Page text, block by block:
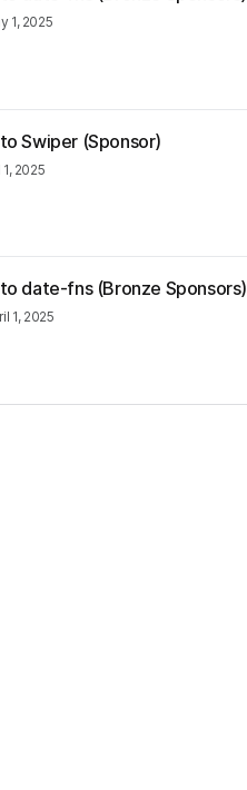
1, 2025
Swiper (Sponsor)
2025
date-fns (Bronze Sponsors)
1, 2025